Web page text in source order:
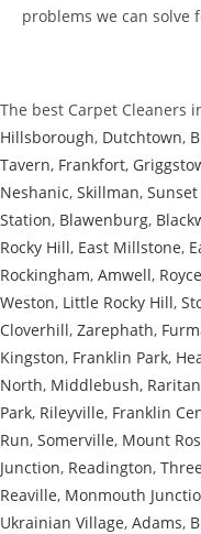
problems we can solve
The best Carpet Cleaners
Hillsborough, Dutchtown,
Tavern, Frankfort,
Neshanic, Skillman,
Station, Blawenburg,
Rocky Hill, East Millstone,
Rockingham, Amwell,
Weston, Little Rocky Hill,
Cloverhill, Zarephath,
Kingston, Franklin Park,
North, Middlebush, Raritan
Park, Rileyville, Franklin
Run, Somerville, Mount
Junction, Readington,
Reaville, Monmouth
Ukrainian Village, Adams,